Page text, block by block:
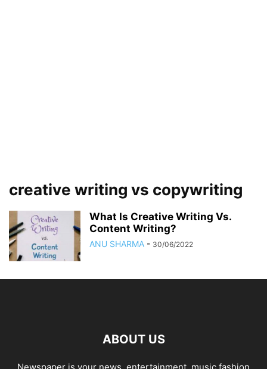
creative writing vs copywriting
What Is Creative Writing Vs.
Content Writing?
ANU SHARMA - 30/06/2022
ABOUT US